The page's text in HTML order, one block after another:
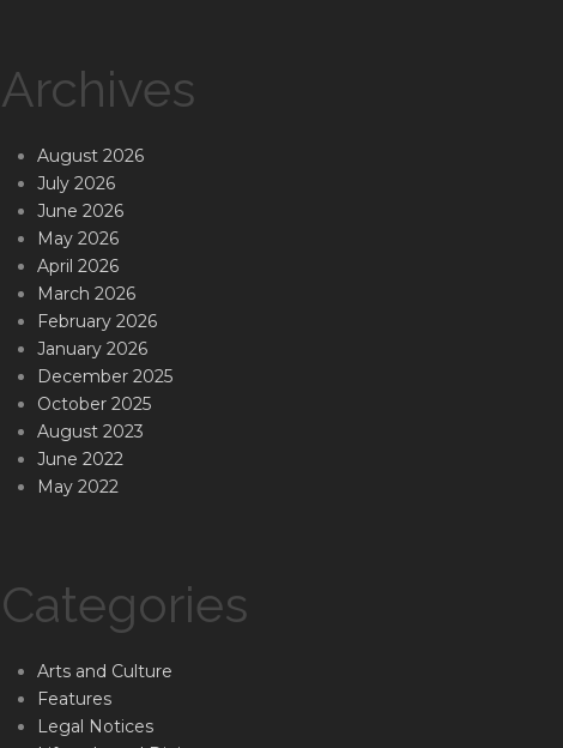
Archives
August 2026
July 2026
June 2026
May 2026
April 2026
March 2026
February 2026
January 2026
December 2025
October 2025
August 2023
June 2022
May 2022
Categories
Arts and Culture
Features
Legal Notices